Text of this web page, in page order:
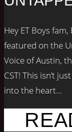
Hey ET Boys
featured on the
Voice of Austin,
CST! This isn’t
into the heart...